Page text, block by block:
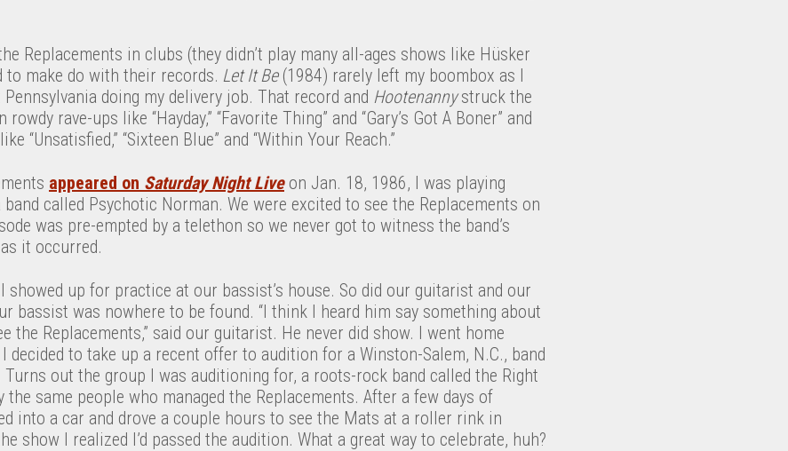
Replacements in clubs (they didn’t play many all-ages shows like Hüsker
to make do with their records. Let It Be(1984) rarely left my boombox as I
doing my delivery job. That record and Hootenannystruck the
rave-ups like “Hayday,” “Favorite Thing” and “Gary’s Got A Boner” and
“Unsatisfied,” “Sixteen Blue” and “Within Your Reach.”
appeared on Saturday Night Liveon Jan. 18, 1986, I was playing
called Psychotic Norman. We were excited to see the Replacements on
was pre-empted by a telethon so we never got to witness the band’s
it occurred.
showed up for practice at our bassist’s house. So did our guitarist and our
bassist was nowhere to be found. “I think I heard him say something about
the Replacements,” said our guitarist. He never did show. I went home
decided to take up a recent offer to audition for a Winston-Salem, N.C., band
Turns out the group I was auditioning for, a roots-rock band called the Right
the same people who managed the Replacements. After a few days of
into a car and drove a couple hours to see the Mats at a roller rink in
show I realized I’d passed the audition. What a great way to celebrate, huh?